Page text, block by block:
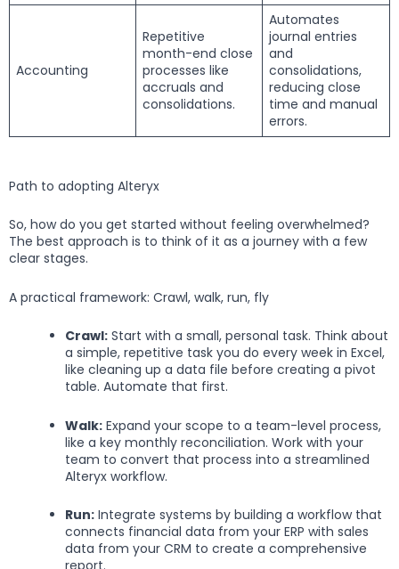
Accounting
Repetitive
month-end close
processes like
accruals and
consolidations.
Automates
journal entries
and
consolidations,
reducing close
time and manual
errors.
Path to adopting Alteryx
So, how do you get started without feeling overwhelmed?
The best approach is to think of it as a journey with a few
clear stages.
A practical framework: Crawl, walk, run, fly
Crawl: Start with a small, personal task. Think about
a simple, repetitive task you do every week in Excel,
like cleaning up a data file before creating a pivot
table. Automate that first.
Walk: Expand your scope to a team-level process,
like a key monthly reconciliation. Work with your
team to convert that process into a streamlined
Alteryx workflow.
Run: Integrate systems by building a workflow that
connects financial data from your ERP with sales
data from your CRM to create a comprehensive